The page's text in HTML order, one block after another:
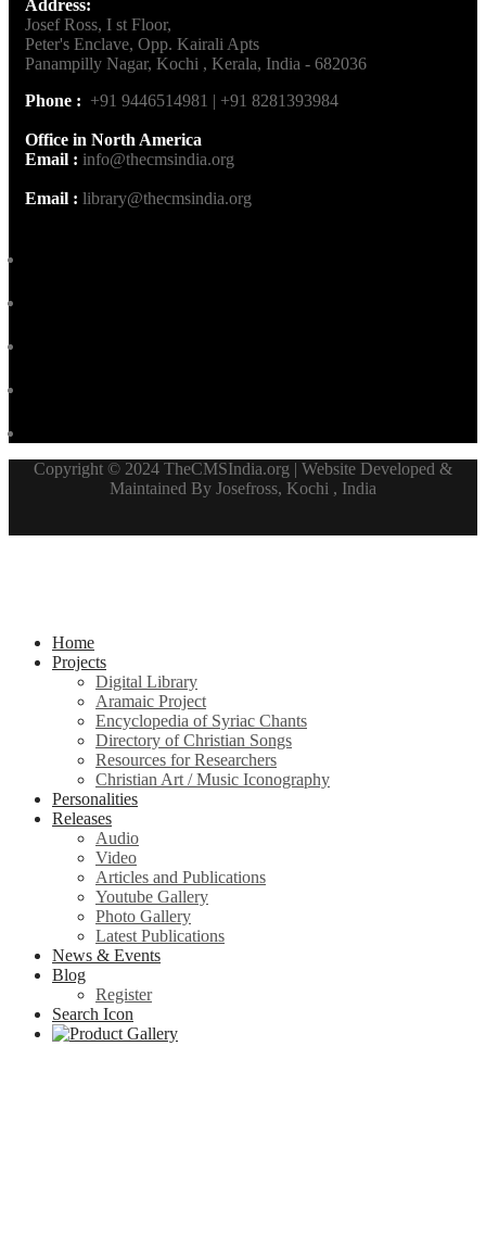
Address:
Josef Ross, I st Floor,
Peter's Enclave, Opp. Kairali Apts
Panampilly Nagar, Kochi , Kerala, India - 682036
Phone : +91 9446514981 | +91 8281393984
Office in North America
Email : info@thecmsindia.org
Email : library@thecmsindia.org
Copyright © 2024 TheCMSIndia.org | Website Developed &
Maintained By Josefross, Kochi , India
Home
Projects
Digital Library
Aramaic Project
Encyclopedia of Syriac Chants
Directory of Christian Songs
Resources for Researchers
Christian Art / Music Iconography
Personalities
Releases
Audio
Video
Articles and Publications
Youtube Gallery
Photo Gallery
Latest Publications
News & Events
Blog
Register
Search Icon